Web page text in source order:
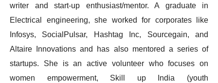
writer and start-up enthusiast/mentor. A graduate in
Electrical engineering, she worked for corporates like
Infosys, SocialPulsar, Hashtag Inc, Sourcegain, and
Altaire Innovations and has also mentored a series of
startups. She is an active volunteer who focuses on
women empowerment, Skill up India (youth